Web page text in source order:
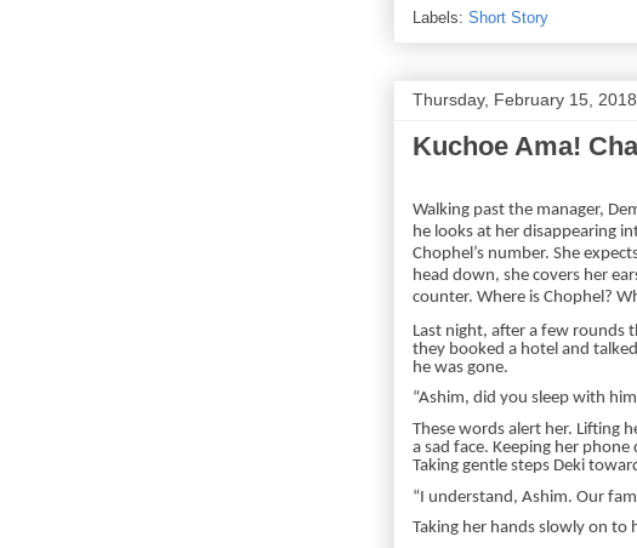
Labels: Short Story
Thursday, February 15, 2018
Kuchoe Ama!
Walking past the manager,
he looks at her disappearing
Chophel’s number. She
head down, she covers her
counter. Where is Chophel?
Last night, after a few rounds
they booked a hotel and
he was gone.
“Ashim, did you sleep with
These words alert her. Lifting
a sad face. Keeping her
Taking gentle steps Deki
“I understand, Ashim. Our
Taking her hands slowly on to